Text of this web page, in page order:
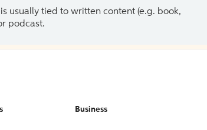
usually tied to written content (e.g. book,
podcast.
Business